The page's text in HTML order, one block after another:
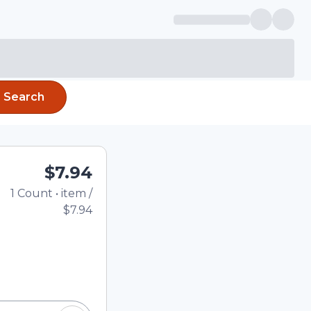
Search
$7.94
1 Count • item /
$7.94
using the
quantity in the